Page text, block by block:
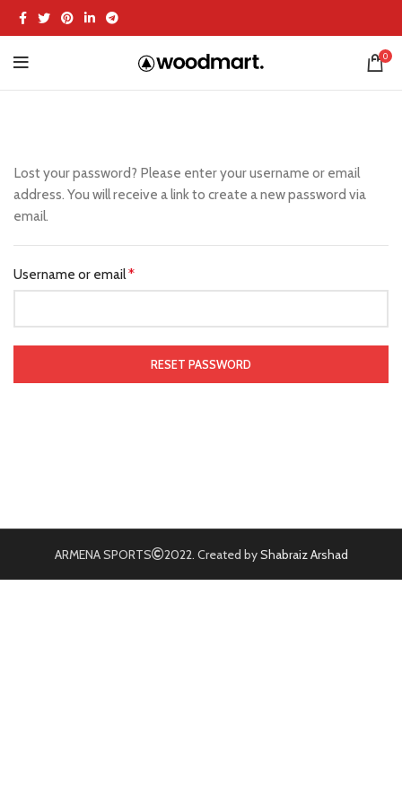
0
Lost your password? Please enter your username or email
address. You will receive a link to create a new password via
email.
Username or email*
RESET PASSWORD
ARMENA SPORTS 2022. Created byShabraiz Arshad